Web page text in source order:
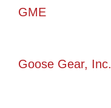
GME
Goose Gear, Inc.